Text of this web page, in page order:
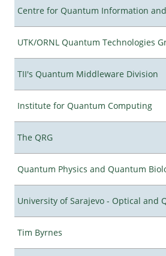
Centre for Quantum Information
UTK/ORNL Quantum Technologies
TII's Quantum Middleware Division
Institute for Quantum Computing
The QRG
Quantum Physics and Quantum
University of Sarajevo - Optical and
Tim Byrnes